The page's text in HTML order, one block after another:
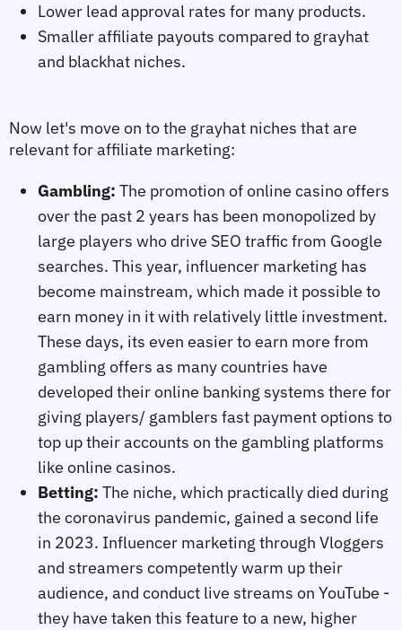
Lower lead approval rates for many products.
Smaller affiliate payouts compared to grayhat
and blackhat niches.
Now let's move on to the grayhat niches that are
relevant for affiliate marketing:
Gambling: The promotion of online casino offers
over the past 2 years has been monopolized by
large players who drive SEO traffic from Google
searches. This year, influencer marketing has
become mainstream, which made it possible to
earn money in it with relatively little investment.
These days, its even easier to earn more from
gambling offers as many countries have
developed their online banking systems there for
giving players/ gamblers fast payment options to
top up their accounts on the gambling platforms
like online casinos.
Betting: The niche, which practically died during
the coronavirus pandemic, gained a second life
in 2023. Influencer marketing through Vloggers
and streamers competently warm up their
audience, and conduct live streams on YouTube -
they have taken this feature to a new, higher